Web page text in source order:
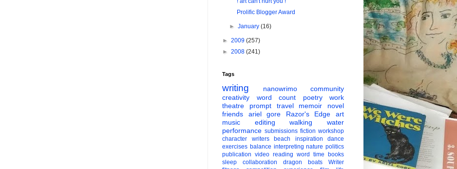
Prolific Blogger Award
►January(16)
► 2009 (257)
► 2008 (241)
Tags
writing nanowrimo
community
creativity
word count poetry
work
theatre
prompt travel memoir
novel
friends
ariel gore Razor's Edge
art
music
editing walking
water
performance submissions fiction workshop
character
writers beach inspiration
dance
exercises balance interpreting nature politics
publication video reading word time
books
sleep
collaboration dragon boats
Writer